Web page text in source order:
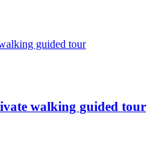
walking guided tour